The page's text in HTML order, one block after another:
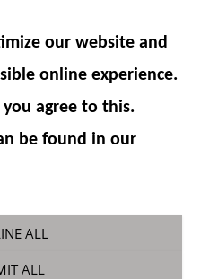
Set
our website and
online experience.
agree to this.
be found in our
ALL
ALL